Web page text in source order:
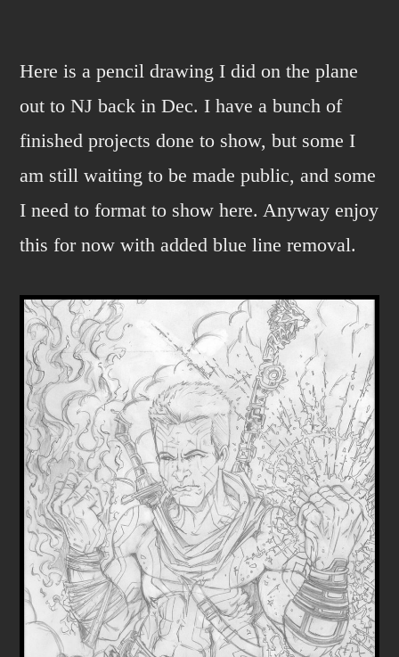
drawing.
Here is a pencil drawing I did on the plane
out to NJ back in Dec. I have a bunch of
finished projects done to show, but some I
am still waiting to be made public, and some
I need to format to show here. Anyway enjoy
this for now with added blue line removal.